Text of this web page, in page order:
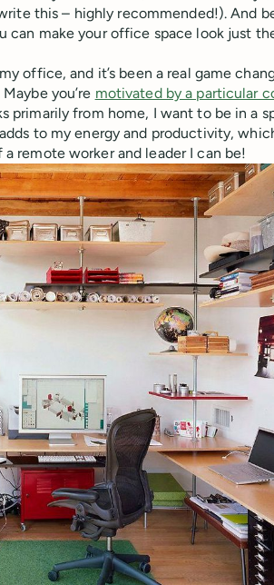
this – highly recommended!). And
can make your office space look just
office, and it’s been a real game
you’re motivated by a particular
primarily from home, I want to be in a
to my energy and productivity,
remote worker and leader I can be!